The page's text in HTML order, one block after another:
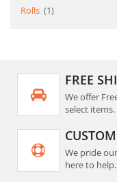
Rolls
1item
FREE
We offer
select items.
We pride
here to help.